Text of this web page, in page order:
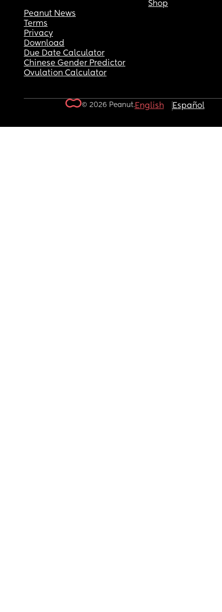
Shop
Peanut News
Terms
Privacy
Download
Due Date Calculator
Chinese Gender Predictor
Ovulation Calculator
© 2026 Peanut.English Español